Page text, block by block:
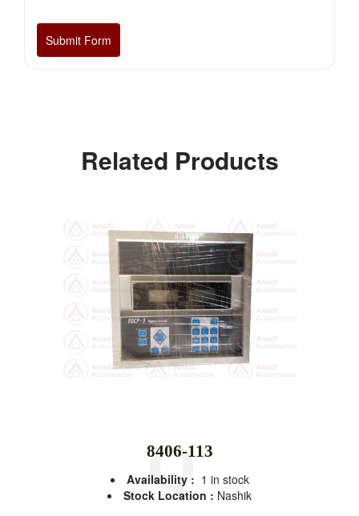
Related Products
8406-113
Availability : 1 in stock
Stock Location : Nashik